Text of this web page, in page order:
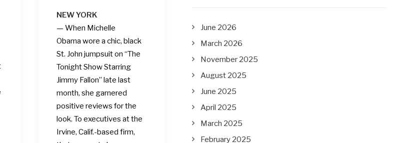
NEW YORK
— When Michelle
Obama wore a chic, black
St. John jumpsuit on “The
Tonight Show Starring
Jimmy Fallon” late last
month, she garnered
positive reviews for the
look. To executives at the
Irvine, Calif.-based firm,
June 2026
March 2026
November 2025
August 2025
June 2025
April 2025
March 2025
February 2025